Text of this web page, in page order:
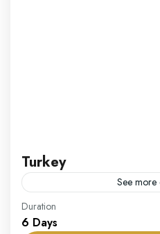
Turkey
See more
Our Turkey package offers
history, culture, and natural
Duration
6 Days